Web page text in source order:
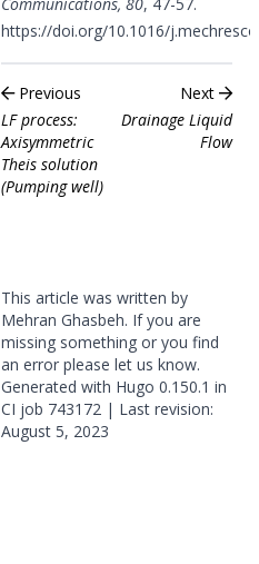
https://doi.org/10.1016/
Previous
LF process:
Axisymmetric
Theis solution
(Pumping well)
Next
Drainage Liquid
Flow
This article was written by
Mehran Ghasbeh. If you are
missing something or you find
an error please let us know.
Generated with Hugo 0.150.1 in
CI job 743172 | Last revision:
August 5, 2023